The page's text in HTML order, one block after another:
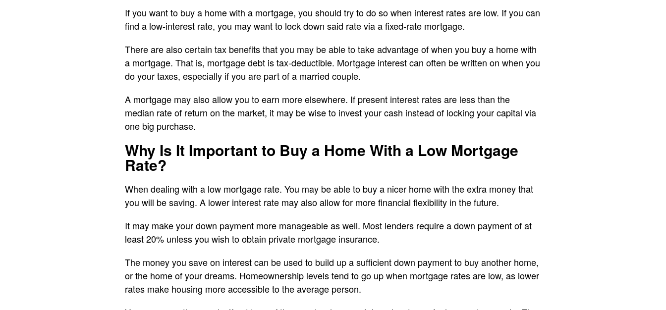
If you want to buy a home with a mortgage, you should try to do so when interest rates are low. If you can
find a low-interest rate, you may want to lock down said rate via a fixed-rate mortgage.
There are also certain tax benefits that you may be able to take advantage of when you buy a home with
a mortgage. That is, mortgage debt is tax-deductible. Mortgage interest can often be written on when you
do your taxes, especially if you are part of a married couple.
A mortgage may also allow you to earn more elsewhere. If present interest rates are less than the
median rate of return on the market, it may be wise to invest your cash instead of locking your capital via
one big purchase.
Why Is It Important to Buy a Home With a Low Mortgage
Rate?
When dealing with a low mortgage rate. You may be able to buy a nicer home with the extra money that
you will be saving. A lower interest rate may also allow for more financial flexibility in the future.
It may make your down payment more manageable as well. Most lenders require a down payment of at
least 20% unless you wish to obtain private mortgage insurance.
The money you save on interest can be used to build up a sufficient down payment to buy another home,
or the home of your dreams. Homeownership levels tend to go up when mortgage rates are low, as lower
rates make housing more accessible to the average person.